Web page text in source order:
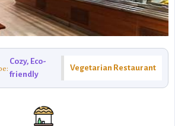
Cozy, Eco-
friendly
Vegetarian Restaurant